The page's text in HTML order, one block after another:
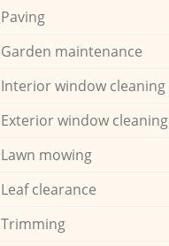
Paving
Garden maintenance
Interior window cleaning
Exterior window cleaning
Lawn mowing
Leaf clearance
Trimming